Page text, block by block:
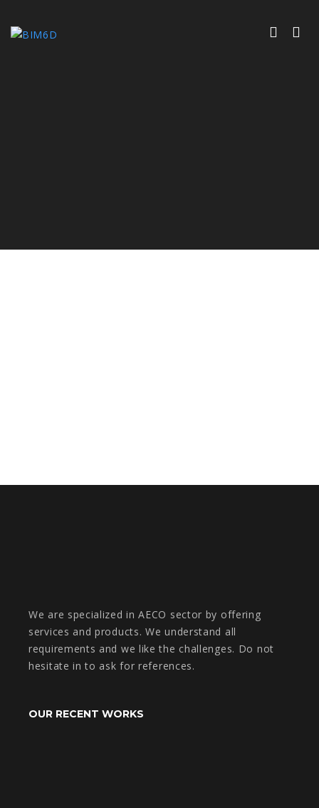
We are specialized in AECO sector by offering
services and products. We understand all
requirements and we like the challenges. Do not
hesitate in to ask for references.
OUR RECENT WORKS